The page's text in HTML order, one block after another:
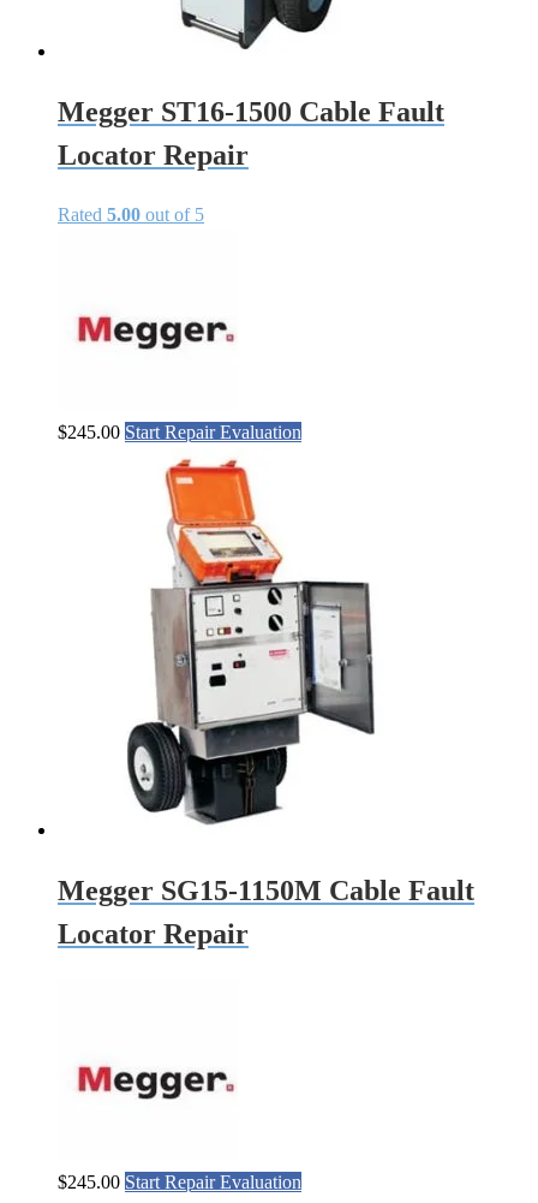
Megger ST16-1500 Cable Fault
Locator Repair
Rated 5.00 out of 5
$245.00 Start Repair Evaluation
Megger SG15-1150M Cable Fault
Locator Repair
$245.00 Start Repair Evaluation